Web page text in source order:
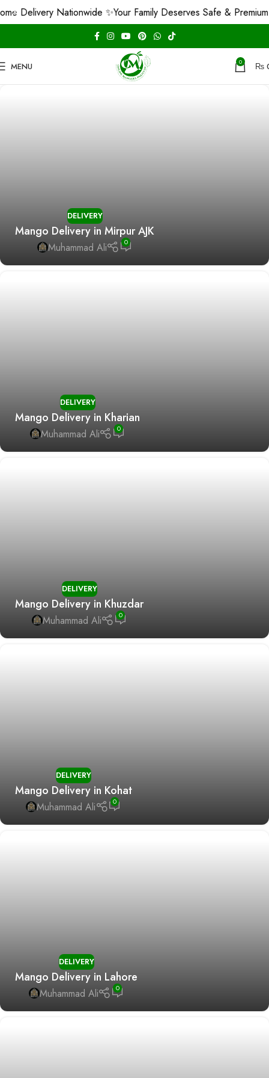
MENU 0 ₨
DELIVERY
Mango Delivery in Mirpur AJK
Muhammad Ali 0
DELIVERY
Mango Delivery in Kharian
Muhammad Ali 0
DELIVERY
Mango Delivery in Khuzdar
Muhammad Ali 0
DELIVERY
Mango Delivery in Kohat
Muhammad Ali 0
DELIVERY
Mango Delivery in Lahore
Muhammad Ali 0
Delivery Nationwide ✨ Your Family Deserves Safe & Premium